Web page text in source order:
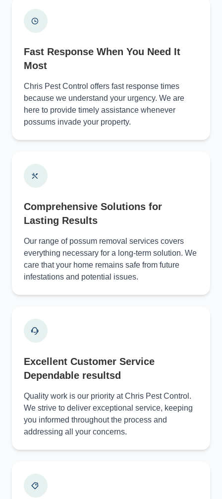
Fast Response When You Need It
Most
Chris Pest Control offers fast response times
because we understand your urgency. We are
here to provide timely assistance whenever
possums invade your property.
Comprehensive Solutions for
Lasting Results
Our range of possum removal services covers
everything necessary for a long-term solution. We
care that your home remains safe from future
infestations and potential issues.
Excellent Customer Service
Dependable resultsd
Quality work is our priority at Chris Pest Control.
We strive to deliver exceptional service, keeping
you informed throughout the process and
addressing all your concerns.